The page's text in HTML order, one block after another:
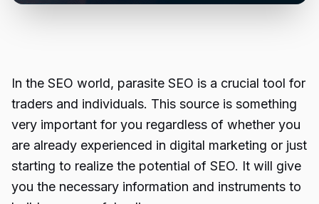
In the SEO world, parasite SEO is a crucial tool for
traders and individuals. This source is something
very important for you regardless of whether you
are already experienced in digital marketing or just
starting to realize the potential of SEO. It will give
you the necessary information and instruments to